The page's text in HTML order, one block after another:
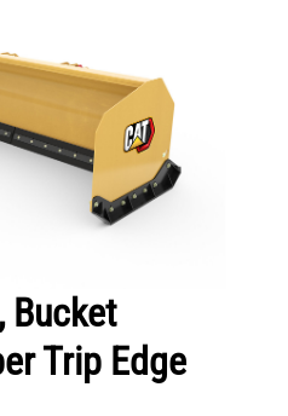
Bucket
Trip Edge